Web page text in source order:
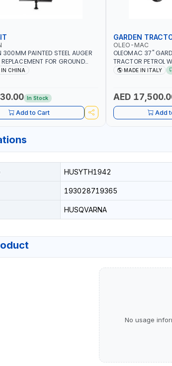
PAINTED STEEL AUGER
REPLACEMENT FOR GROUND
PETROL POWER DRILL BIT
IN CHINA
In Stock
Add to Cart
GARDEN
OLEO-MAC
OLEOMAC 37"
TRACTOR PETROL
OM95/16K | 310L
ITALY
MADE IN ITALY
AED
Add
HUSYTH1942
193028719365
HUSQVARNA
No usage